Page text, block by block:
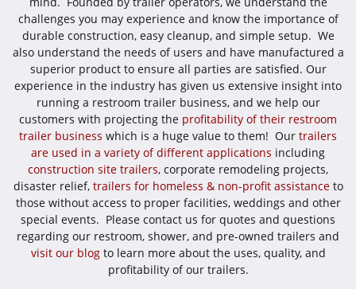
challenges you may experience and know the importance of
durable construction, easy cleanup, and simple setup. We
also understand the needs of users and have manufactured a
superior product to ensure all parties are satisfied. Our
experience in the industry has given us extensive insight into
running a restroom trailer business, and we help our
customers with projecting the profitability of their restroom
trailer business which is a huge value to them! Our trailers
are used in a variety of different applications including
construction site trailers, corporate remodeling projects,
disaster relief,trailers for homeless & non-profit assistanceto
those without access to proper facilities, weddings and other
special events. Please contact us for quotes and questions
regarding our restroom, shower, and pre-owned trailers and
visit our blogto learn more about the uses, quality, and
profitability of our trailers.